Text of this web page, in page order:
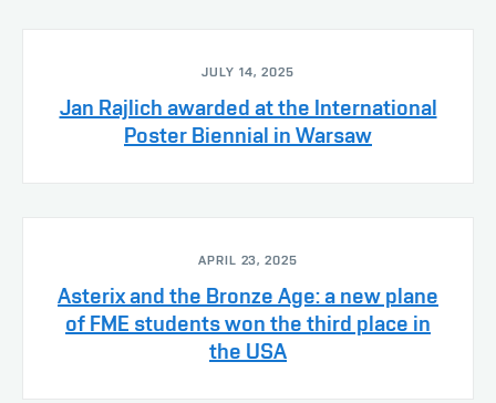
JULY 14, 2025
Jan Rajlich awarded at the International
Poster Biennial in Warsaw
APRIL 23, 2025
Asterix and the Bronze Age: a new plane
of FME students won the third place in
the USA